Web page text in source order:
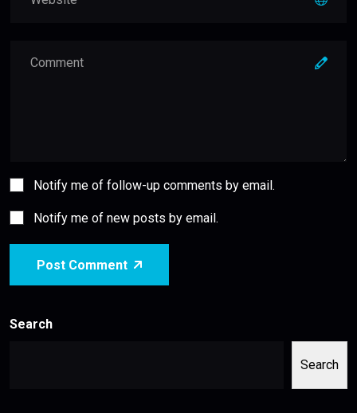
Notify me of follow-up comments by email.
Notify me of new posts by email.
Post Comment
Search
Search